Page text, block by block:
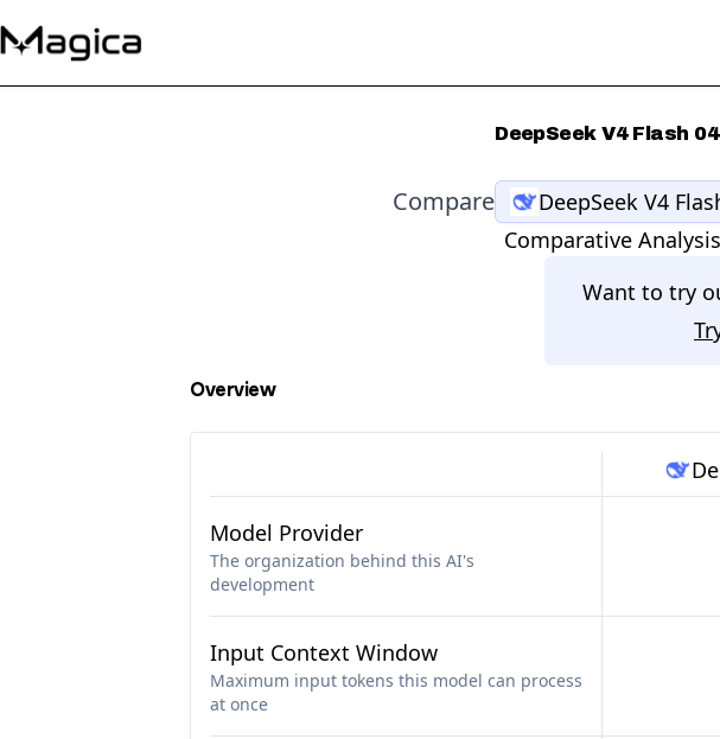
DeepSeek V4 Flash
Compare DeepSeek V4
Comparative
Want to try
Overview
Model Provider
The organization behind this AI's
development
Input Context Window
Maximum input tokens this model can process
at once